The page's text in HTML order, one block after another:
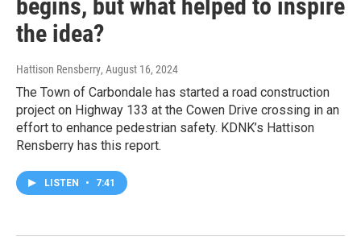
begins, but what helped to inspire
the idea?
Hattison Rensberry, August 16, 2024
The Town of Carbondale has started a road construction
project on Highway 133 at the Cowen Drive crossing in an
effort to enhance pedestrian safety. KDNK’s Hattison
Rensberry has this report.
LISTEN • 7:41